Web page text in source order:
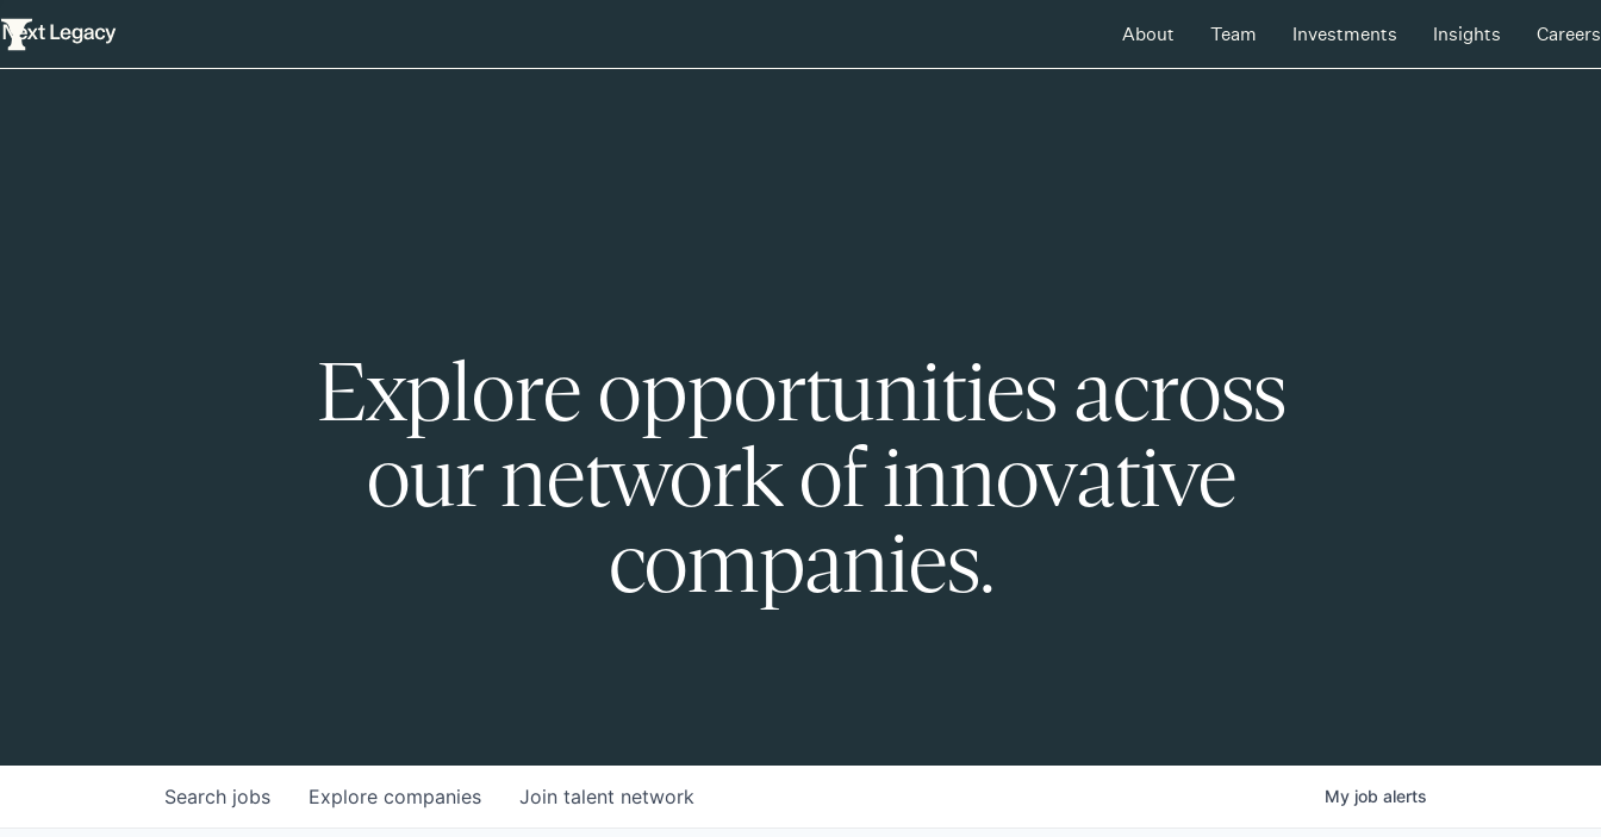
About Team Investments Insights Careers
Explore opportunities across
our network of innovative
companies.
Search jobs Explore companies Join talent network My job alerts